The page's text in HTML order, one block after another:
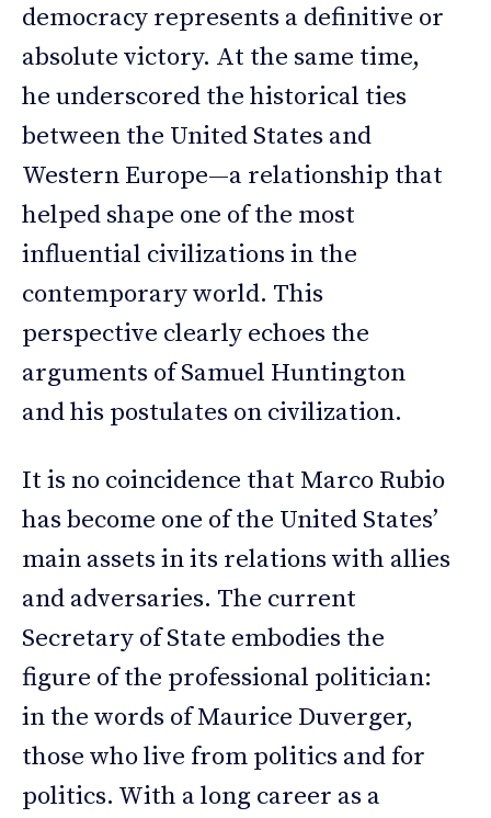
democracy represents a definitive or
absolute victory. At the same time,
he underscored the historical ties
between the United States and
Western Europe—a relationship that
helped shape one of the most
influential civilizations in the
contemporary world. This
perspective clearly echoes the
arguments of Samuel Huntington
and his postulates on civilization.
It is no coincidence that Marco Rubio
has become one of the United States’
main assets in its relations with allies
and adversaries. The current
Secretary of State embodies the
figure of the professional politician:
in the words of Maurice Duverger,
those who live from politics and for
politics. With a long career as a